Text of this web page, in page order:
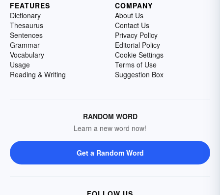
FEATURES
Dictionary
Thesaurus
Sentences
Grammar
Vocabulary
Usage
Reading & Writing
COMPANY
About Us
Contact Us
Privacy Policy
Editorial Policy
Cookie Settings
Terms of Use
Suggestion Box
RANDOM WORD
Learn a new word now!
Get a Random Word